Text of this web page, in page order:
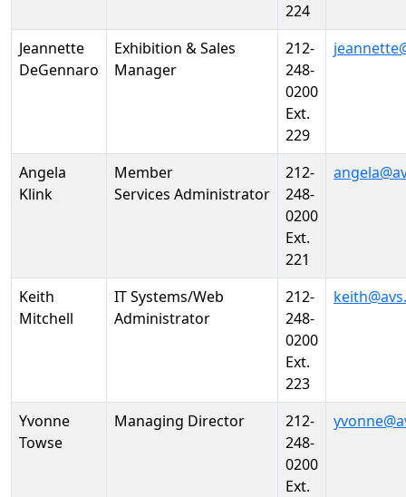
224
Jeannette
DeGennaro
Exhibition & Sales
Manager
212-
248-
0200
Ext.
229
Angela
Klink
Member
Services Administrator
212-
248-
0200
Ext.
221
Keith
Mitchell
IT Systems/Web
Administrator
212-
248-
0200
Ext.
223
Yvonne
Towse
Managing Director
212-
248-
0200
Ext.